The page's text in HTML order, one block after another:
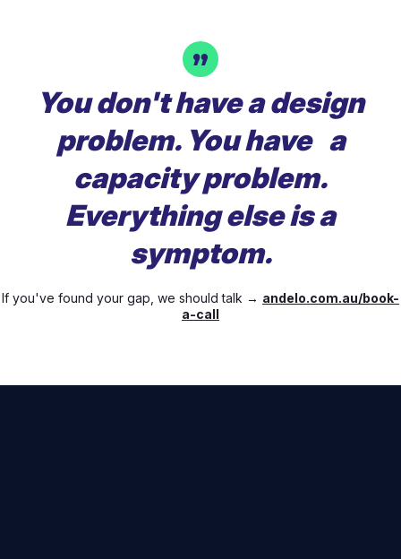
You don't have a design
problem. You have a
capacity problem.
Everything else is a
symptom.
If you've found your gap, we should talk → andelo.com.au/book-
a-call